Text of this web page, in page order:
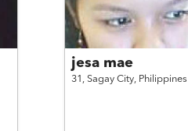
jesa mae
31, Sagay City, Philippines